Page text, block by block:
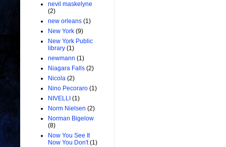
nevil maskelyne
(2)
new orleans (1)
New York (9)
New York Public
library (1)
newmann (1)
Niagara Falls (2)
Nicola (2)
Nino Pecoraro (1)
NIVELLI (1)
Norm Nielsen (2)
Norman Bigelow
(8)
Now You See It
Now You Don't (1)